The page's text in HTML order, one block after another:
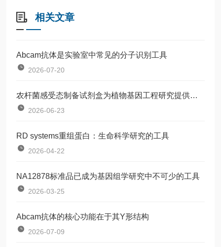
相关文章
Abcam抗体是实验室中常见的分子识别工具
2026-07-20
农杆菌感受态制备试剂盒为植物基因工程研究提供了一种标准化工具
2026-06-23
RD systems重组蛋白：生命科学研究的工具
2026-04-22
NA12878标准品已成为基因组学研究中不可少的工具
2026-03-25
Abcam抗体的核心功能在于其Y形结构
2026-07-09